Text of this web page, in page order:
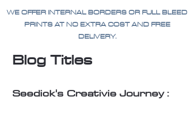
WE OFFER INTERNAL BORDERS OR FULL BLEED
PRINTS AT NO EXTRA COST AND FREE
DELIVERY.
Blog Titles
Seedick's Creativie Journey :